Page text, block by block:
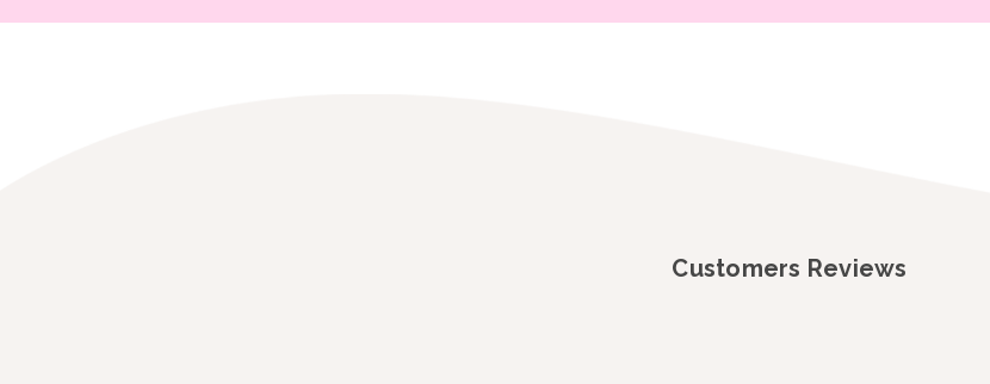
Customers Reviews